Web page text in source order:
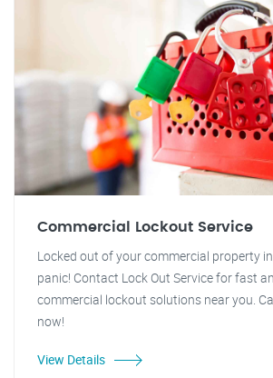
Commercial Lockout Service
Locked out of your commercial property
panic! Contact Lock Out Service for fast
commercial lockout solutions near you.
now!
View Details